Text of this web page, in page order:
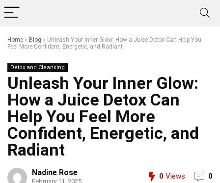
Home » Blog » Unleash Your Inner Glow: How a Juice Detox Can Help You
Feel More Confident, Energetic, and Radiant
Detox and Cleansing
Unleash Your Inner Glow:
How a Juice Detox Can
Help You Feel More
Confident, Energetic, and
Radiant
Nadine Rose
February 11, 2025
0 Views 0